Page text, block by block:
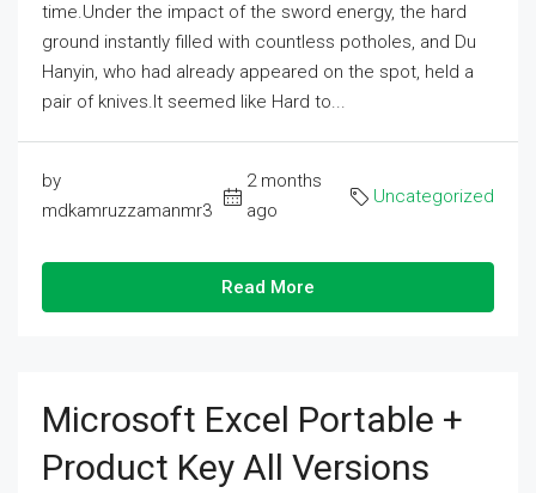
time.Under the impact of the sword energy, the hard
ground instantly filled with countless potholes, and Du
Hanyin, who had already appeared on the spot, held a
pair of knives.It seemed like Hard to...
by
mdkamruzzamanmr3
2 months
ago
Uncategorized
Read More
Microsoft Excel Portable +
Product Key All Versions